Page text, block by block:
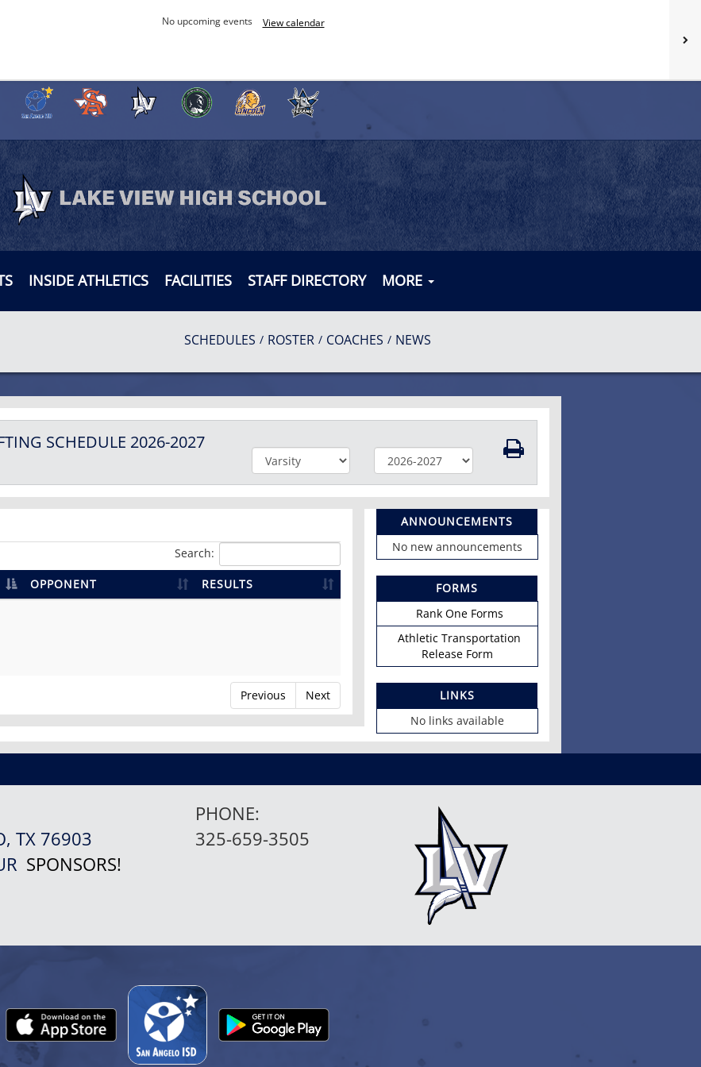
No upcoming events View calendar
INSIDE ATHLETICS FACILITIES STAFF DIRECTORY MORE
SCHEDULES / ROSTER / COACHES / NEWS
SCHEDULE 2026-2027
Search:
OPPONENT RESULTS
Previous Next
ANNOUNCEMENTS
No new announcements
FORMS
Rank One Forms
Athletic Transportation
Release Form
LINKS
No links available
TX 76903
SPONSORS!
PHONE:
325-659-3505